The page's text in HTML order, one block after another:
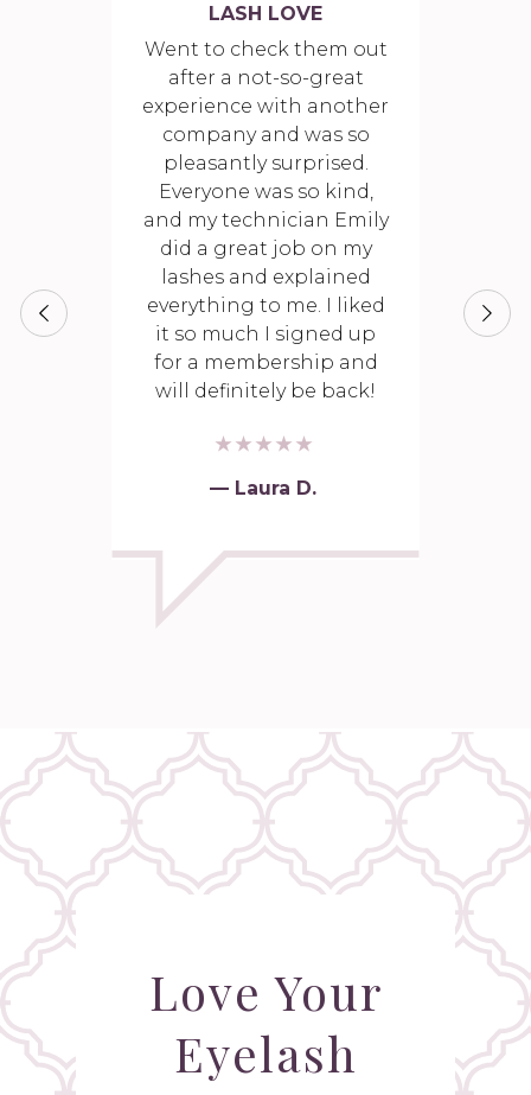
LASH LOVE
Went to check them out
after a not-so-great
experience with another
company and was so
pleasantly surprised.
Everyone was so kind,
and my technician Emily
did a great job on my
lashes and explained
everything to me. I liked
it so much I signed up
for a membership and
will definitely be back!
— Laura D.
Love Your
Eyelash